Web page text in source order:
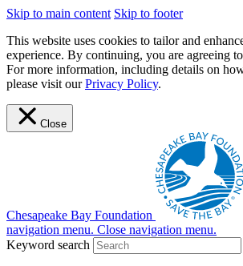
Skip to main content Skip to footer
This website uses cookies to tailor and
experience. By continuing, you are agreeing
For more information, including details on
please visit ourPrivacy Policy.
Close
Chesapeake Bay Foundation
navigation menu. Close navigation menu.
Keyword search